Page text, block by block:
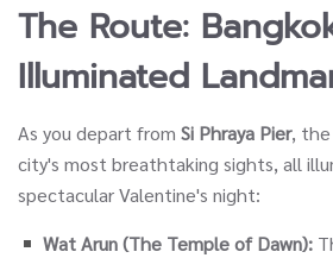
The Route:
Illuminated
As you depart from Si Phraya Pier, the
city's most breathtaking sights, all
spectacular Valentine's night:
Wat Arun (The Temple of Dawn):